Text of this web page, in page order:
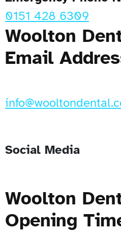
0151 428 6309
Woolton
Email
Social Media
Woolton
Opening